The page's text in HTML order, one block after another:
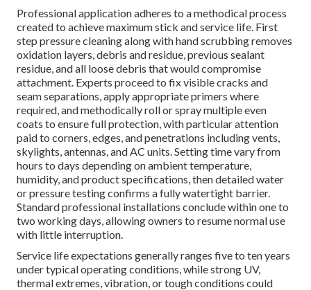
Professional application adheres to a methodical process
created to achieve maximum stick and service life. First
step pressure cleaning along with hand scrubbing removes
oxidation layers, debris and residue, previous sealant
residue, and all loose debris that would compromise
attachment. Experts proceed to fix visible cracks and
seam separations, apply appropriate primers where
required, and methodically roll or spray multiple even
coats to ensure full protection, with particular attention
paid to corners, edges, and penetrations including vents,
skylights, antennas, and AC units. Setting time vary from
hours to days depending on ambient temperature,
humidity, and product specifications, then detailed water
or pressure testing confirms a fully watertight barrier.
Standard professional installations conclude within one to
two working days, allowing owners to resume normal use
with little interruption.
Service life expectations generally ranges five to ten years
under typical operating conditions, while strong UV,
thermal extremes, vibration, or tough conditions could